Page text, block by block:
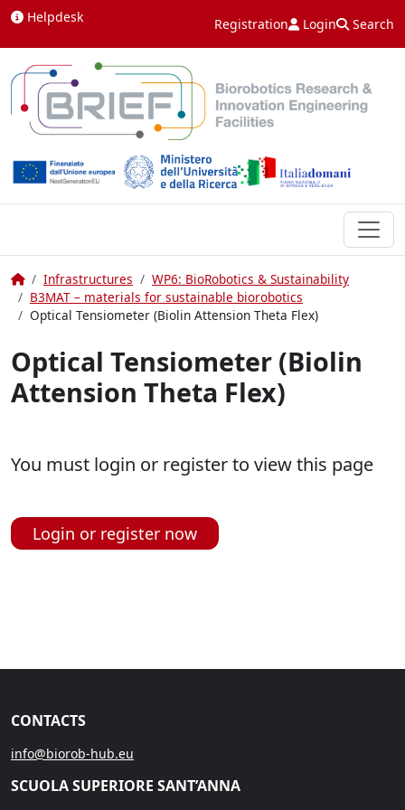
Skip to content
Helpdesk Registration Login Search
HomeInfrastructures
WP6: BioRobotics & Sustainability
B3MAT – materials for sustainable biorobotics
Optical Tensiometer (Biolin Attension Theta Flex)
Optical Tensiometer (Biolin
Attension Theta Flex)
You must login or register to view this page
Login or register now
CONTACTS
info@biorob-hub.eu
SCUOLA SUPERIORE SANT’ANNA